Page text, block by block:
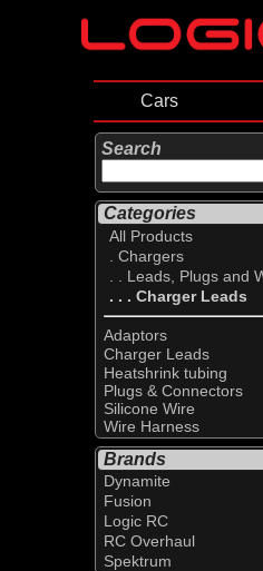
Cars
Search
Categories
All Products
. Chargers
. . Leads, Plugs and
. . . Charger Leads
Adaptors
Charger Leads
Heatshrink tubing
Plugs & Connectors
Silicone Wire
Wire Harness
Brands
Dynamite
Fusion
Logic RC
RC Overhaul
Spektrum